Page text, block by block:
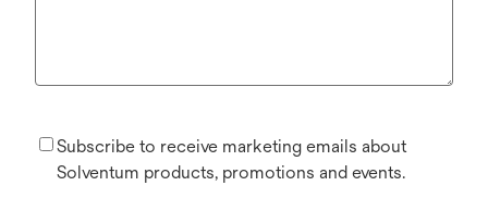
Subscribe to receive marketing emails about
Solventum products, promotions and events.